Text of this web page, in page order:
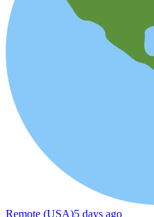
Remote (USA)5 days ago